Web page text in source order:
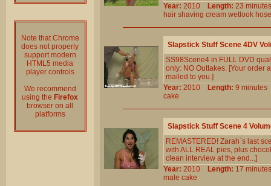
Note that Chrome
does not properly
support modern
HTML5 media
player controls
We recommend
using the Firefox
browser on all
platforms
Year: 2010 Length: 23
hair shaving cream wetlook
Slapstick Stuff Scene 4DV
SS98Scene4 in FULL DVD
only: NO Outtakes. [Your order
mailed to you.]
Year: 2010 Length: 9
cake
Slapstick Stuff Scene 4
REMASTERED! Zarah`s last
with ALL REAL pies, plus
clean interview at the end...]
Year: 2010 Length: 17
male cake